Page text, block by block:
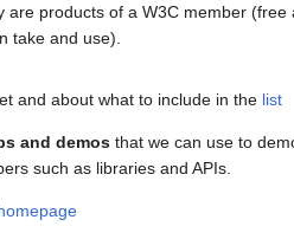
products of a W3C member (free
take and use).
and about what to include in the list
and demos that we can use to
such as libraries and APIs.